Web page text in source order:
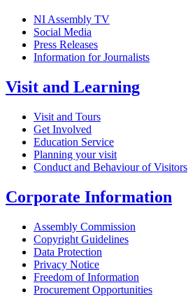
NI Assembly TV
Social Media
Press Releases
Information for Journalists
Visit and Learning
Visit and Tours
Get Involved
Education Service
Planning your visit
Conduct and Behaviour of Visitors
Corporate Information
Assembly Commission
Copyright Guidelines
Data Protection
Privacy Notice
Freedom of Information
Procurement Opportunities